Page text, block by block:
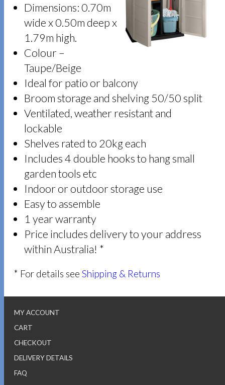
Dimensions: 0.70m
wide x 0.50m deep x
1.79m high.
Colour –
Taupe/Beige
Ideal for patio or balcony
Broom storage and shelving 50/50 split
Ventilated, weather resistant and
lockable
Shelves rated to 20kg each
Includes 4 double hooks to hang small
garden tools etc
Indoor or outdoor storage use
Easy to assemble
1 year warranty
Price includes delivery to your address
within Australia! *
* For details seeShipping & Returns
MY ACCOUNT
CART
CHECKOUT
DELIVERY DETAILS
FAQ